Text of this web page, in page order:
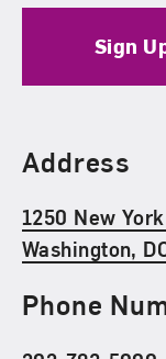
Sign
Find Us
Address
1250 New
Washington,
Phone